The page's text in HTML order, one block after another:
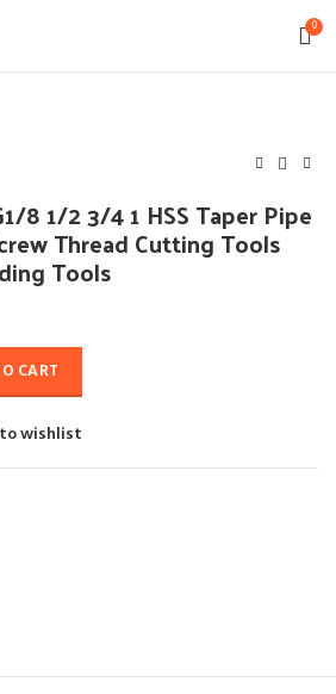
0
8 1/2 3/4 1 HSS Taper Pipe
Thread Cutting Tools
Tools
CART
wishlist